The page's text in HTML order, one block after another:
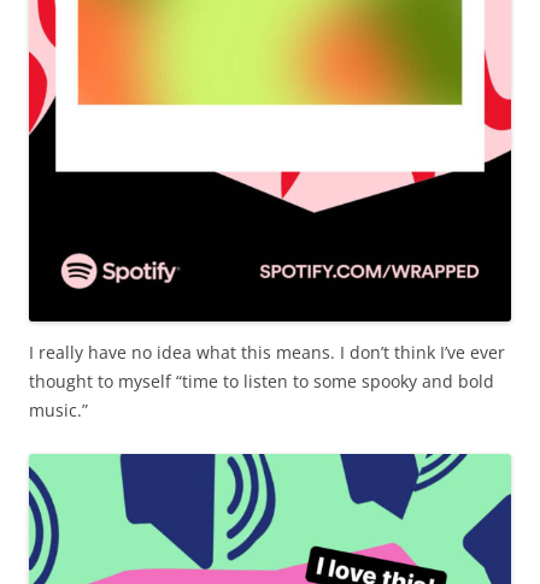
I really have no idea what this means. I don’t think I’ve ever
thought to myself “time to listen to some spooky and bold
music.”